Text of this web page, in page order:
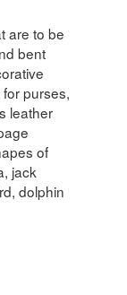
are to be
bent
purses,
leather
of
jack
dolphin